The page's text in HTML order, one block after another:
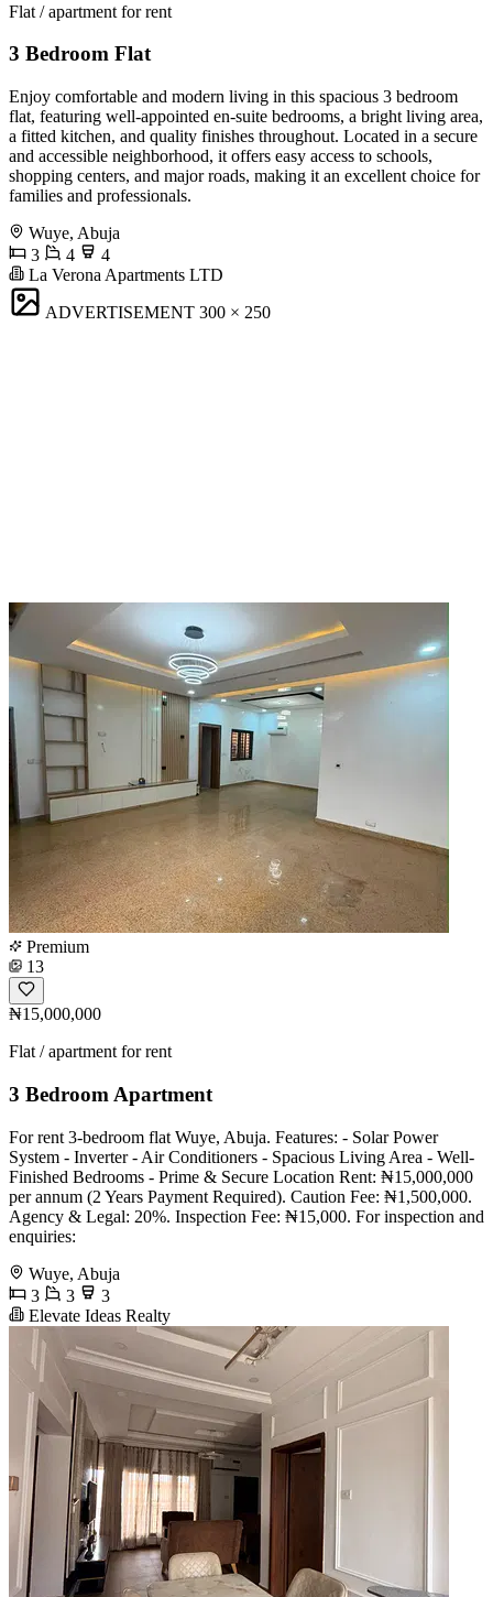
Flat / apartment for rent
3 Bedroom Flat
Enjoy comfortable and modern living in this spacious 3 bedroom
flat, featuring well-appointed en-suite bedrooms, a bright living area,
a fitted kitchen, and quality finishes throughout. Located in a secure
and accessible neighborhood, it offers easy access to schools,
shopping centers, and major roads, making it an excellent choice for
families and professionals.
Wuye, Abuja
3
4
4
La Verona Apartments LTD
ADVERTISEMENT 300 × 250
Premium
13
₦15,000,000
Flat / apartment for rent
3 Bedroom Apartment
For rent 3-bedroom flat Wuye, Abuja. Features: - Solar Power
System - Inverter - Air Conditioners - Spacious Living Area - Well-
Finished Bedrooms - Prime & Secure Location Rent: ₦15,000,000
per annum (2 Years Payment Required). Caution Fee: ₦1,500,000.
Agency & Legal: 20%. Inspection Fee: ₦15,000. For inspection and
enquiries:
Wuye, Abuja
3
3
3
Elevate Ideas Realty